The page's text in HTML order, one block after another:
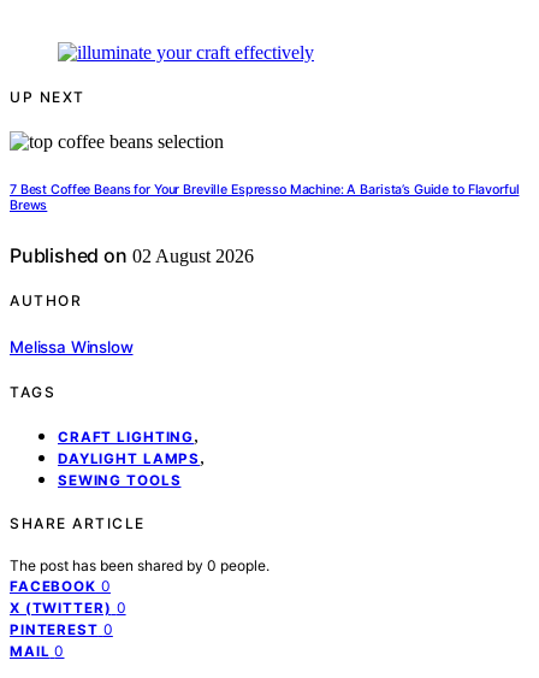
UP NEXT
7 Best Coffee Beans for Your Breville Espresso Machine: A Barista’s Guide to Flavorful
Brews
Published on 02 August 2026
AUTHOR
Melissa Winslow
TAGS
CRAFT LIGHTING,
DAYLIGHT LAMPS ,
SEWING TOOLS
SHARE ARTICLE
The post has been shared by 0 people.
FACEBOOK 0
X (TWITTER) 0
PINTEREST 0
MAIL 0